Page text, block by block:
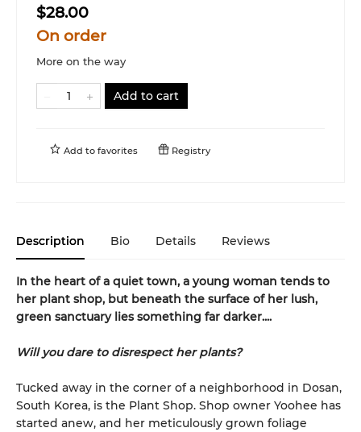
$28.00
On order
More on the way
Add to cart
Add to favorites Registry
Description Bio Details Reviews
In the heart of a quiet town, a young woman tends to
her plant shop, but beneath the surface of her lush,
green sanctuary lies something far darker....
Will you dare to disrespect her plants?
Tucked away in the corner of a neighborhood in Dosan,
South Korea, is the Plant Shop. Shop owner Yoohee has
started anew, and her meticulously grown foliage